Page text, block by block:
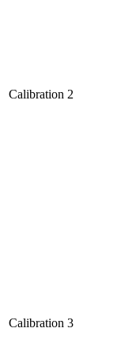
Calibration 2
Calibration 3